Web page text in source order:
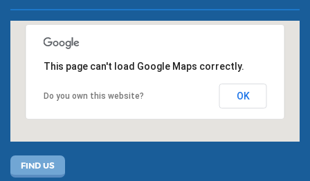
This page can't load Google Maps correctly.
Do you own this website? OK
FIND US